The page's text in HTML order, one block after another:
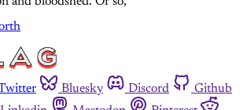
Bluesky Discord
Github